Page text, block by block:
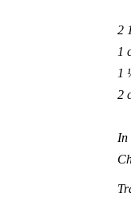
2
1
1
2
In